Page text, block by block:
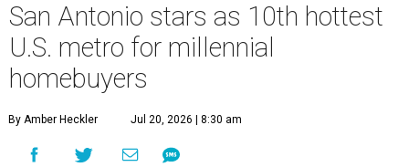
San Antonio stars as 10th hottest
U.S. metro for millennial
homebuyers
By Amber Heckler Jul 20, 2026 | 8:30 am